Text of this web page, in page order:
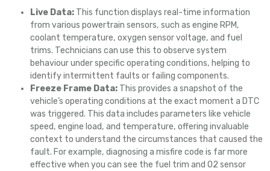
Live Data: This function displays real-time information
from various powertrain sensors, such as engine RPM,
coolant temperature, oxygen sensor voltage, and fuel
trims. Technicians can use this to observe system
behaviour under specific operating conditions, helping to
identify intermittent faults or failing components.
Freeze Frame Data: This provides a snapshot of the
vehicle’s operating conditions at the exact moment a DTC
was triggered. This data includes parameters like vehicle
speed, engine load, and temperature, offering invaluable
context to understand the circumstances that caused the
fault. For example, diagnosing a misfire code is far more
effective when you can see the fuel trim and O2 sensor